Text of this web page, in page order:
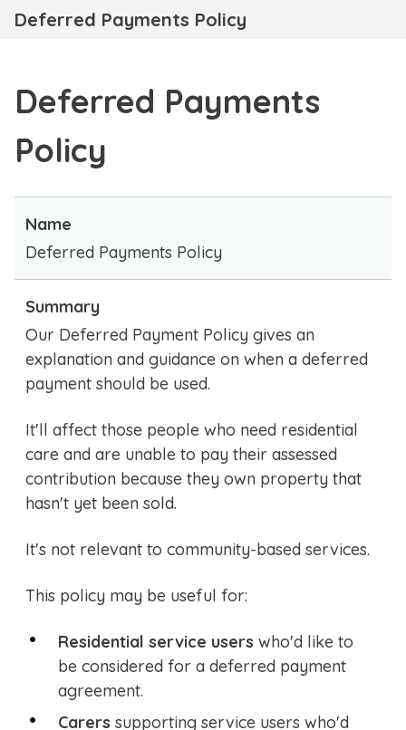
Deferred Payments Policy
Deferred Payments
Policy
Name
Deferred Payments Policy
Summary
Our Deferred Payment Policy gives an
explanation and guidance on when a deferred
payment should be used.
It'll affect those people who need residential
care and are unable to pay their assessed
contribution because they own property that
hasn't yet been sold.
It's not relevant to community-based services.
This policy may be useful for:
Residential service users who'd like to
be considered for a deferred payment
agreement.
Carers supporting service users who'd